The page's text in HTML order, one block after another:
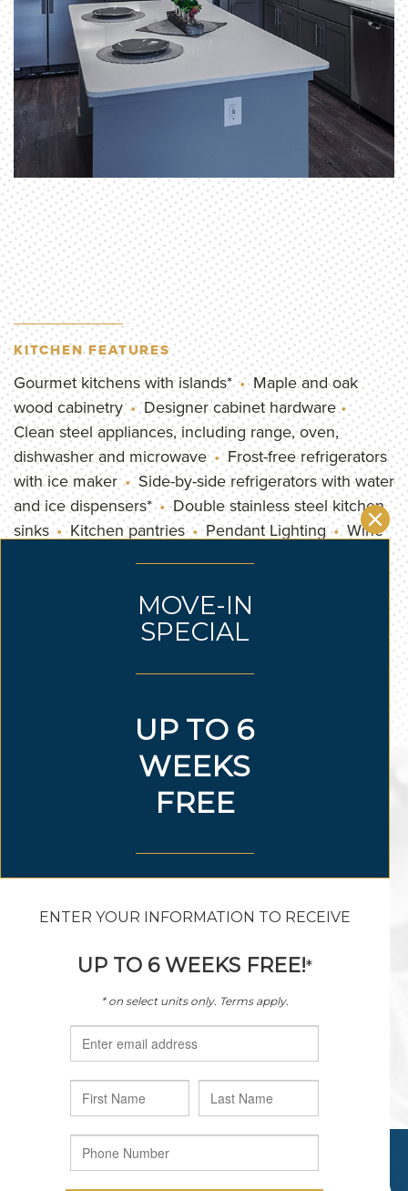
KITCHEN FEATURES
Gourmet kitchens with islands*
Maple and oak
wood cabinetry
Designer cabinet hardware
Clean steel appliances, including range, oven,
dishwasher and microwave
Frost-free refrigerators
with ice maker
Side-by-side refrigerators with water
and ice dispensers*
Double stainless steel kitchen
sinks
Kitchen pantries Pendant Lighting
Wine
888.298.4907
sagewoodvillage@hillwood.com
9100 General Worth Drive
Fort Worth, Texas 76177
© 2026 HILLWOOD DEVELOPMENT COMPANY, LLC. ALL
PRIVACY POLICY|TERMS